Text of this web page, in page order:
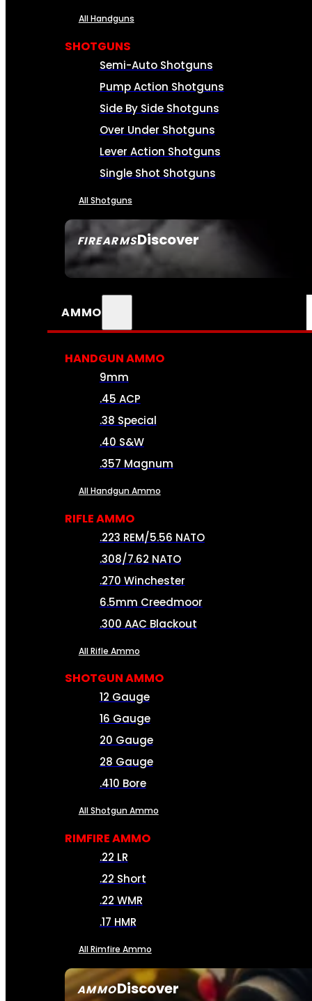
FIREARMSDiscover
SEE ALL FIREARMS
All Handguns
SHOTGUNS
Semi-Auto Shotguns
Pump Action Shotguns
Side By Side Shotguns
Over Under Shotguns
Lever Action Shotguns
Single Shot Shotguns
All Shotguns
AMMO
AMMODiscover
HANDGUN AMMO
9mm
.45 ACP
.38 Special
.40 S&W
.357 Magnum
All Handgun Ammo
RIFLE AMMO
.223 REM/5.56 NATO
.308/7.62 NATO
.270 Winchester
6.5mm Creedmoor
.300 AAC Blackout
All Rifle Ammo
SHOTGUN AMMO
12 Gauge
16 Gauge
20 Gauge
28 Gauge
.410 Bore
All Shotgun Ammo
RIMFIRE AMMO
.22 LR
.22 Short
.22 WMR
.17 HMR
All Rimfire Ammo